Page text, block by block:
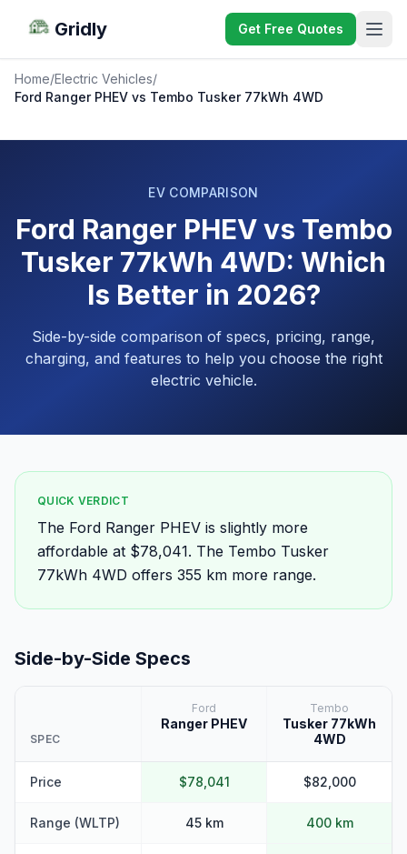
Gridly Get Free Quotes
Home/Electric Vehicles/
Ford Ranger PHEV vs Tembo Tusker 77kWh 4WD
EV COMPARISON
Ford Ranger PHEV vs Tembo
Tusker 77kWh 4WD: Which
Is Better in 2026?
Side-by-side comparison of specs, pricing, range,
charging, and features to help you choose the right
electric vehicle.
QUICK VERDICT
The Ford Ranger PHEV is slightly more
affordable at $78,041. The Tembo Tusker
77kWh 4WD offers 355 km more range.
Side-by-Side Specs
SPEC
Ford
Ranger PHEV
Tembo
Tusker 77kWh
4WD
Price $78,041 $82,000
Range (WLTP) 45 km 400 km